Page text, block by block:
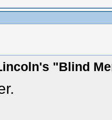
"Blind